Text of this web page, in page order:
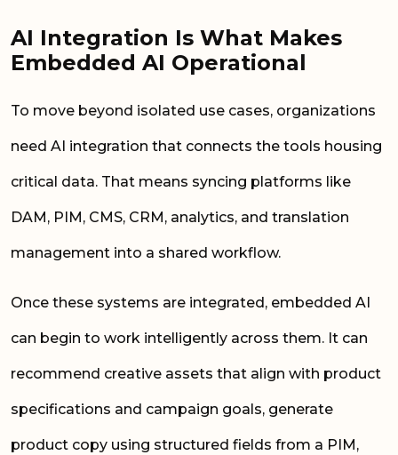
AI Integration Is What Makes
Embedded AI Operational
To move beyond isolated use cases, organizations
need AI integration that connects the tools housing
critical data. That means syncing platforms like
DAM, PIM, CMS, CRM, analytics, and translation
management into a shared workflow.
Once these systems are integrated, embedded AI
can begin to work intelligently across them. It can
recommend creative assets that align with product
specifications and campaign goals, generate
product copy using structured fields from a PIM,